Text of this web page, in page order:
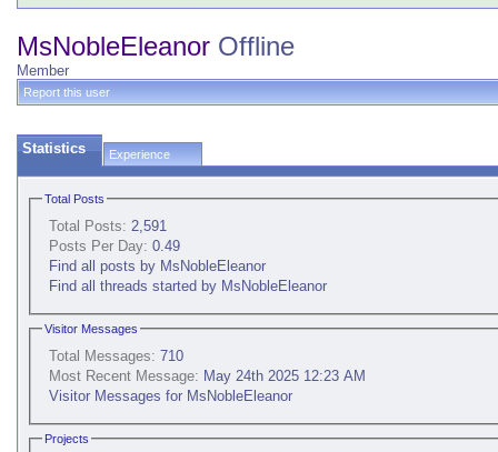
MsNobleEleanor Offline
Member
Report this user
Statistics Experience
Total Posts
Total Posts: 2,591
Posts Per Day: 0.49
Find all posts by MsNobleEleanor
Find all threads started by MsNobleEleanor
Visitor Messages
Total Messages: 710
Most Recent Message: May 24th 2025 12:23 AM
Visitor Messages for MsNobleEleanor
Projects